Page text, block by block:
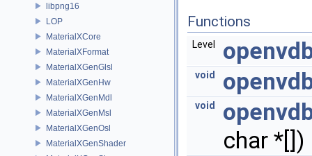
libpng16
LOP
MaterialXCore
MaterialXFormat
MaterialXGenGlsl
MaterialXGenHw
MaterialXGenMdl
MaterialXGenMsl
MaterialXGenOsl
MaterialXGenShader
Functions
Level
void
void
char *[])